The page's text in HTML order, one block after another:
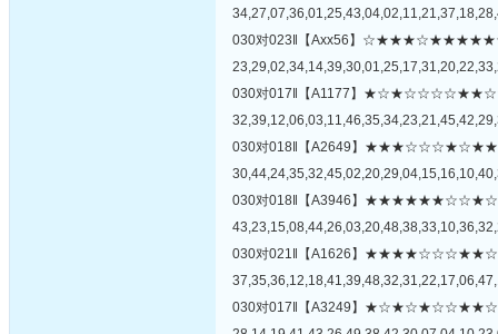
030对023‖【Axx56】
030对017‖【A1177】
030对018‖【A2649】
030对018‖【A3946】
030对021‖【A1626】
030对017‖【A3249】